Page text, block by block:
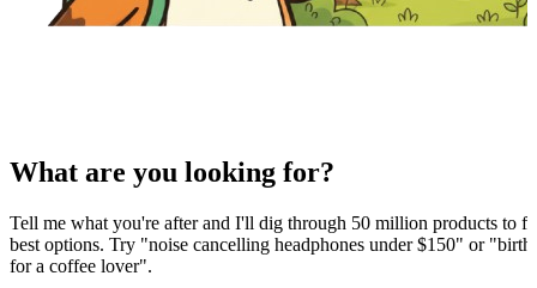
What are you looking for?
Tell me what you're after and I'll dig through 50 million products to
best options. Try "noise cancelling headphones under $150" or
for a coffee lover".